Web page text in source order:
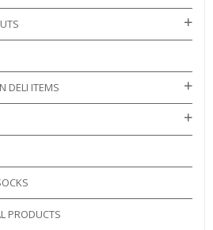
DELI ITEMS
PRODUCTS